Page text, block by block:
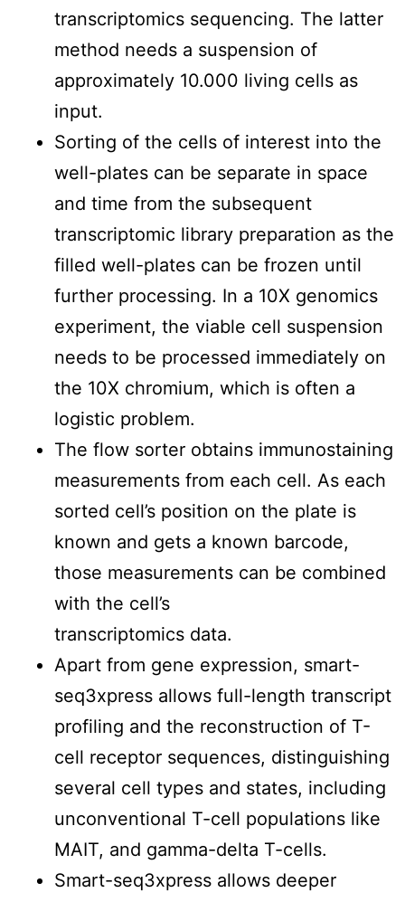
transcriptomics sequencing. The latter
method needs a suspension of
approximately 10.000 living cells as
input.
Sorting of the cells of interest into the
well-plates can be separate in space
and time from the subsequent
transcriptomic library preparation as the
filled well-plates can be frozen until
further processing. In a 10X genomics
experiment, the viable cell suspension
needs to be processed immediately on
the 10X chromium, which is often a
logistic problem.
The flow sorter obtains immunostaining
measurements from each cell. As each
sorted cell’s position on the plate is
known and gets a known barcode,
those measurements can be combined
with the cell’s
transcriptomics data.
Apart from gene expression, smart-
seq3xpress allows full-length transcript
profiling and the reconstruction of T-
cell receptor sequences, distinguishing
several cell types and states, including
unconventional T-cell populations like
MAIT, and gamma-delta T-cells.
Smart-seq3xpress allows deeper